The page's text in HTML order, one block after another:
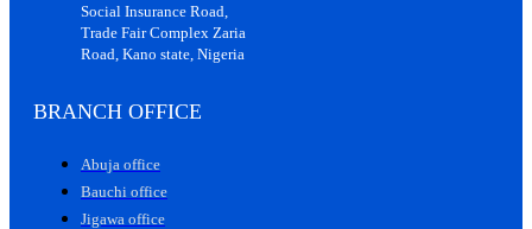
Social Insurance Road,
Trade Fair Complex Zaria
Road, Kano state, Nigeria
BRANCH OFFICE
Abuja office
Bauchi office
Jigawa office